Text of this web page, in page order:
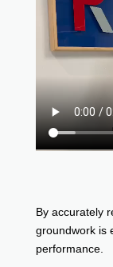
By accurately
groundwork is
performance.